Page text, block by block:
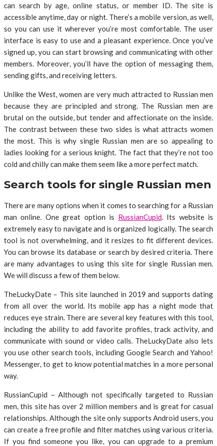
can search by age, online status, or member ID. The site is
accessible anytime, day or night. There’s a mobile version, as well,
so you can use it wherever you’re most comfortable. The user
interface is easy to use and a pleasant experience. Once you’ve
signed up, you can start browsing and communicating with other
members. Moreover, you’ll have the option of messaging them,
sending gifts, and receiving letters.
Unlike the West, women are very much attracted to Russian men
because they are principled and strong. The Russian men are
brutal on the outside, but tender and affectionate on the inside.
The contrast between these two sides is what attracts women
the most. This is why single Russian men are so appealing to
ladies looking for a serious knight. The fact that they’re not too
cold and chilly can make them seem like a more perfect match.
Search tools for single Russian men
There are many options when it comes to searching for a Russian
man online. One great option is RussianCupid. Its website is
extremely easy to navigate and is organized logically. The search
tool is not overwhelming, and it resizes to fit different devices.
You can browse its database or search by desired criteria. There
are many advantages to using this site for single Russian men.
We will discuss a few of them below.
TheLuckyDate – This site launched in 2019 and supports dating
from all over the world. Its mobile app has a night mode that
reduces eye strain. There are several key features with this tool,
including the ability to add favorite profiles, track activity, and
communicate with sound or video calls. TheLuckyDate also lets
you use other search tools, including Google Search and Yahoo!
Messenger, to get to know potential matches in a more personal
way.
RussianCupid – Although not specifically targeted to Russian
men, this site has over 2 million members and is great for casual
relationships. Although the site only supports Android users, you
can create a free profile and filter matches using various criteria.
If you find someone you like, you can upgrade to a premium